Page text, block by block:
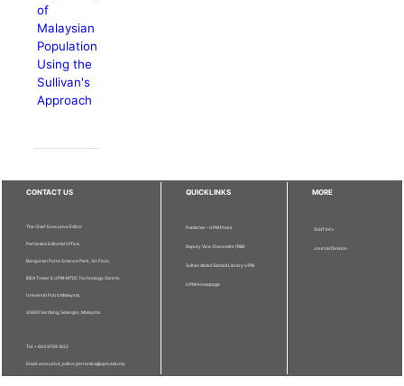
of
Malaysian
Population
Using the
Sullivan's
Approach
CONTACT US
The Chief Executive Editor
Pertanika Editorial Office,
Bangunan Putra Science Park, 1st Floor,
IDEA Tower II, UPM-MTDC Technology Centre,
Universiti Putra Malaysia,
43400 Serdang, Selangor, Malaysia.
Tel: + 603 9769 1622
Email: executive_editor.pertanika@upm.edu.my
QUICKLINKS
Publisher - UPM Press
Deputy Vice Chancellor (R&I)
Sultan Abdul Samad Library UPM
UPM Homepage
MORE
Staff Info
Journal Division